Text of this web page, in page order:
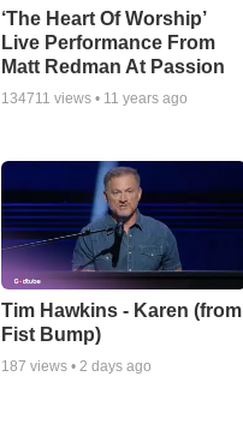
‘The Heart Of Worship’
Live Performance From
Matt Redman At Passion
134711 views • 11 years ago
Tim Hawkins - Karen (from
Fist Bump)
187 views • 2 days ago